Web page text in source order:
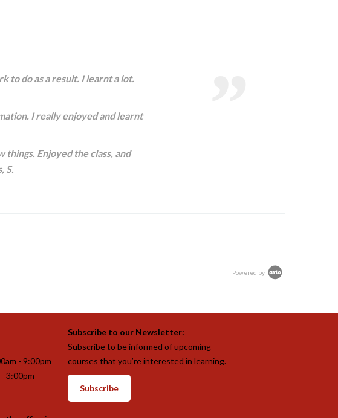
to do as a result. I learnt a lot.
I really enjoyed and learnt
Enjoyed the class, and
S.
Powered by
- 9:00pm
3:00pm
Subscribe to our Newsletter:
Subscribe to be informed of upcoming
courses that you’re interested in learning.
Subscribe